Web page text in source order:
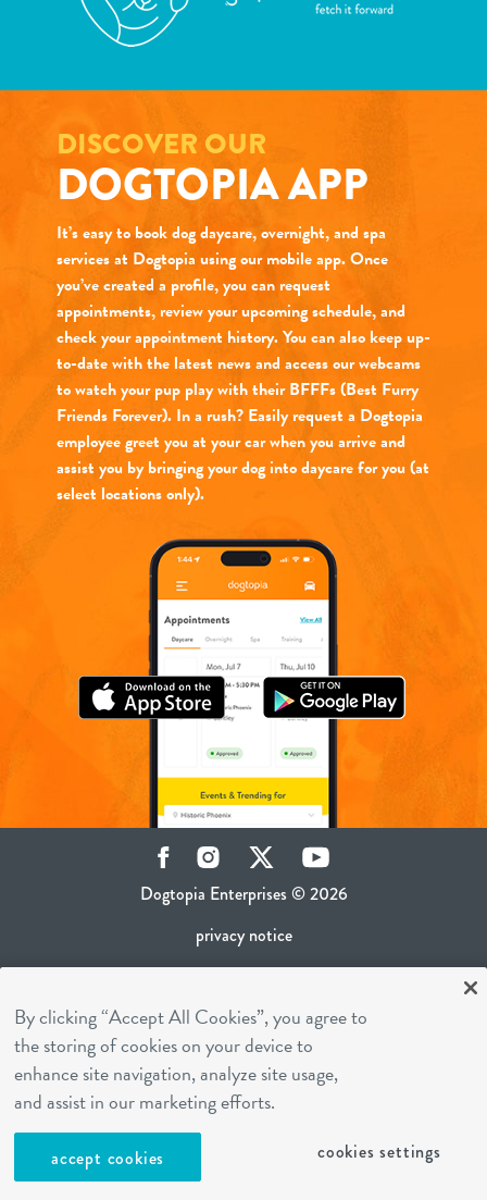
DISCOVER OUR
DOGTOPIA APP
It’s easy to book dog daycare, overnight, and spa
services at Dogtopia using our mobile app. Once
you’ve created a profile, you can request
appointments, review your upcoming schedule, and
check your appointment history. You can also keep up-
to-date with the latest news and access our webcams
to watch your pup play with their BFFFs (Best Furry
Friends Forever). In a rush? Easily request a Dogtopia
employee greet you at your car when you arrive and
assist you by bringing your dog into daycare for you (at
select locations only).
Dogtopia Enterprises © 2026
privacy notice
ca privacy policy
terms of use
sms terms
career inquiries
cookies settings
FacebookInstagram Twitter YouTube
By clicking “Accept All Cookies”, you agree to
the storing of cookies on your device to
enhance site navigation, analyze site usage,
and assist in our marketing efforts.
accept cookies cookies settings